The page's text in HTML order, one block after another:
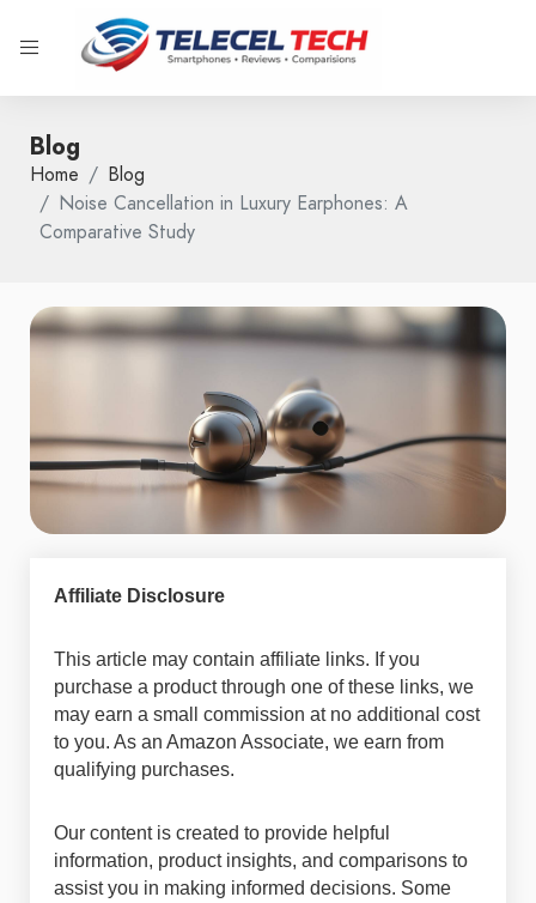
Blog
Home
Blog
Noise Cancellation in Luxury Earphones: A
Comparative Study
Affiliate Disclosure
This article may contain affiliate links. If you
purchase a product through one of these links, we
may earn a small commission at no additional cost
to you. As an Amazon Associate, we earn from
qualifying purchases.
Our content is created to provide helpful
information, product insights, and comparisons to
assist you in making informed decisions. Some